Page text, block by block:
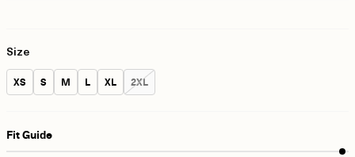
Size
Size:
XS Size:
S Size:
M Size:
L Size:
XL Size:
2XL
Fit Guide